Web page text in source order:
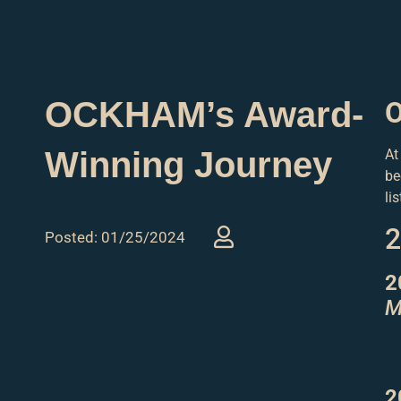
OCKHAM’s Award-
Winning Journey
Posted: 01/25/2024